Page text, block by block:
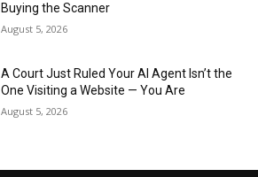
Buying the Scanner
August 5, 2026
A Court Just Ruled Your AI Agent Isn’t the
One Visiting a Website — You Are
August 5, 2026